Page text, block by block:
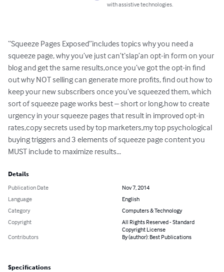
with assistive technologies.
“Squeeze Pages Exposed”includes topics why you need a
squeeze page, why you’ve just can’t‘slap’an opt-in form on your
blog and get the same results,once you’ve got the opt-in find
out why NOT selling can generate more profits, find out how to
keep your new subscribers once you’ve squeezed them, which
sort of squeeze page works best – short or long,how to create
urgency in your squeeze pages that result in improved opt-in
rates,copy secrets used by top marketers,my top psychological
buying triggers and 3 elements of squeeze page content you
MUST include to maximize results...
Details
Publication Date
Nov 7, 2014
Language
English
Category
Computers & Technology
Copyright
All Rights Reserved - Standard
Copyright License
Contributors
By (author): Best Publications
Specifications